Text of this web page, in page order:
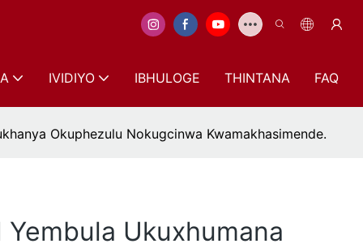
IVIDIYO IBHULOGE THINTANA FAQ
Okuphezulu Nokugcinwa Kwamakhasimende.
Ukuxhumana